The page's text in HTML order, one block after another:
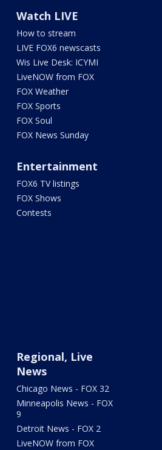
Watch LIVE
How to stream
LIVE FOX6 newscasts
Wis Live Desk: ICYMI
LiveNOW from FOX
FOX Weather
FOX Sports
FOX Soul
FOX News Sunday
Entertainment
FOX6 TV listings
FOX Shows
Contests
Regional, Live
News
Chicago News - FOX 32
Minneapolis News - FOX
9
Detroit News - FOX 2
LiveNOW from FOX